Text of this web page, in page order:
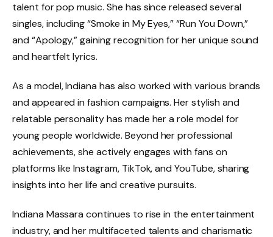
talent for pop music. She has since released several
singles, including “Smoke in My Eyes,” “Run You Down,”
and “Apology,” gaining recognition for her unique sound
and heartfelt lyrics.
As a model, Indiana has also worked with various brands
and appeared in fashion campaigns. Her stylish and
relatable personality has made her a role model for
young people worldwide. Beyond her professional
achievements, she actively engages with fans on
platforms like Instagram, TikTok, and YouTube, sharing
insights into her life and creative pursuits.
Indiana Massara continues to rise in the entertainment
industry, and her multifaceted talents and charismatic